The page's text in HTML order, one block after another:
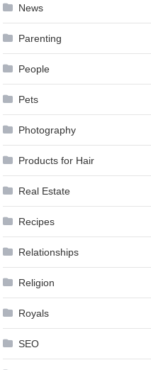
News
Parenting
People
Pets
Photography
Products for Hair
Real Estate
Recipes
Relationships
Religion
Royals
SEO